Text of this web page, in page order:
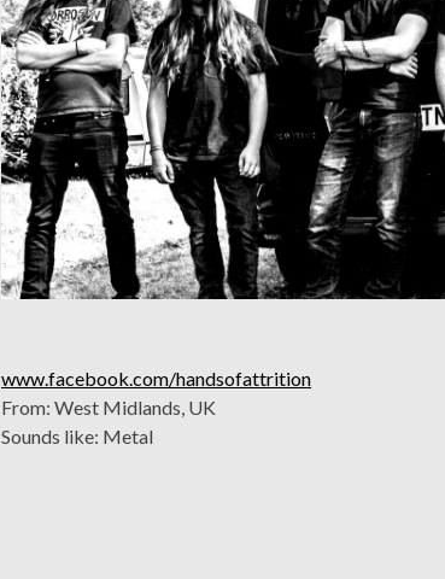
www.facebook.com/handsofattrition
From: West Midlands, UK
Sounds like: Metal